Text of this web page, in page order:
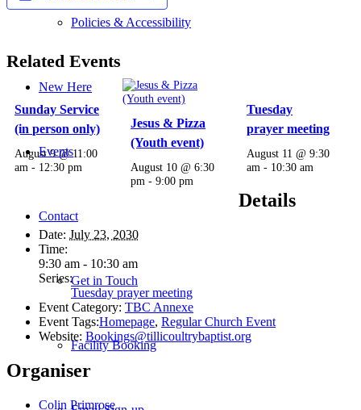
Policies & Accessibility
New Here
Events
Contact
Get in Touch
Facility Booking
Related Events
Sunday Service
(in person only)
August 9 @ 11:00
am - 12:30 pm
Jesus & Pizza
(Youth event)
August 10 @ 6:30
pm -9:00 pm
Tuesday
prayer meeting
August 11 @ 9:30
am - 10:30 am
Details
Date: July 23, 2030
Time:
9:30 am - 10:30 am
Series:
Tuesday prayer meeting
Event Category: TBC Annexe
Event Tags:Homepage, Regular Church Event
Website: Bookings@tillicoultrybaptist.org
Organiser
Colin Primrose